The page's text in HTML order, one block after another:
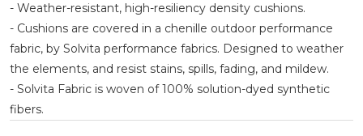
- Weather-resistant, high-resiliency density cushions.
- Cushions are covered in a chenille outdoor performance
fabric, by Solvita performance fabrics. Designed to weather
the elements, and resist stains, spills, fading, and mildew.
- Solvita Fabric is woven of 100% solution-dyed synthetic
fibers.